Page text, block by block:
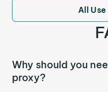
All
Why should you
proxy?